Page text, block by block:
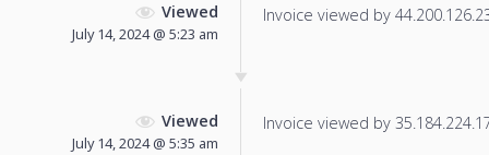
Viewed
July 14, 2024 @ 5:23 am
Invoice viewed by
Viewed
July 14, 2024 @ 5:35 am
Invoice viewed by